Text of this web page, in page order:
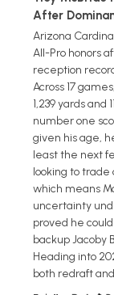
After
Arizona
All-Pro honors
reception
Across 17
1,239 yards and
number one
given his age,
least the next
looking to trade
which means
uncertainty
proved he
backup Jacoby
Heading into
both redraft